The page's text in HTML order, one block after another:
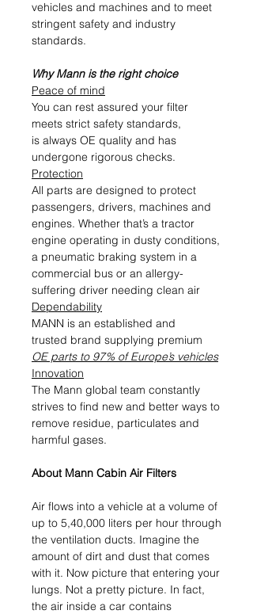
vehicles and machines and to meet
stringent safety and industry
standards.
Why Mann is the right choice
Peace of mind
You can rest assured your filter
meets strict safety standards,
is always OE quality and has
undergone rigorous checks.
Protection
All parts are designed to protect
passengers, drivers, machines and
engines. Whether that’s a tractor
engine operating in dusty conditions,
a pneumatic braking system in a
commercial bus or an allergy-
suffering driver needing clean air
Dependability
MANN is an established and
trusted brand supplying premium
OE parts to 97% of Europe’s vehicles
Innovation
The Mann global team constantly
strives to find new and better ways to
remove residue, particulates and
harmful gases.
About Mann Cabin Air Filters
Air flows into a vehicle at a volume of
up to 5,40,000 liters per hour through
the ventilation ducts. Imagine the
amount of dirt and dust that comes
with it. Now picture that entering your
lungs. Not a pretty picture. In fact,
the air inside a car contains